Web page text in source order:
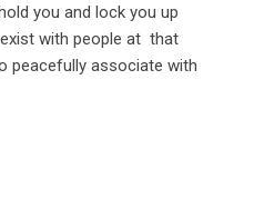
you and lock you up
with people at that
peacefully associate with